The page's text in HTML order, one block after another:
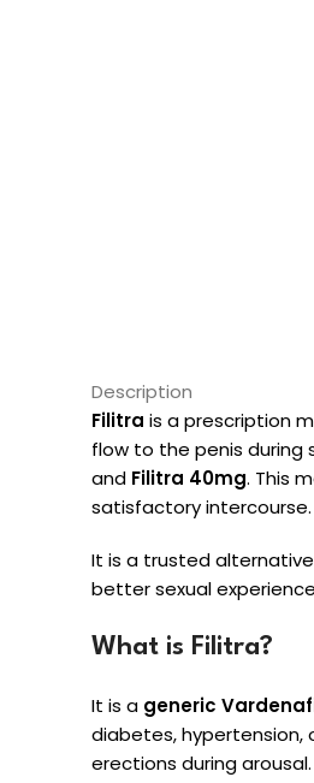
Description
Filitra is a prescription
flow to the penis during
and Filitra 40mg. This
satisfactory intercourse.
It is a trusted
better sexual
What is Filitra?
It is a generic
diabetes, hypertension,
erections during arousal.